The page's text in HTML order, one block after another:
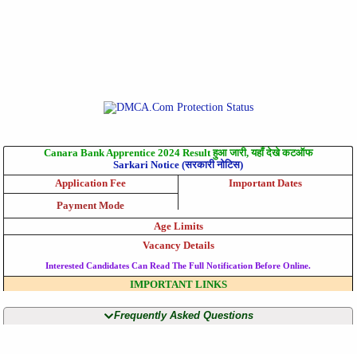
Canara Bank Apprentice 2024 Result हुआ जारी, यहाँ देखे कटऑफ
Sarkari Notice (सरकारी नोटिस)
Application Fee
Payment Mode
Important Dates
Age Limits
Vacancy Details
Interested Candidates Can Read The Full Notification Before Online.
IMPORTANT LINKS
Frequently Asked Questions